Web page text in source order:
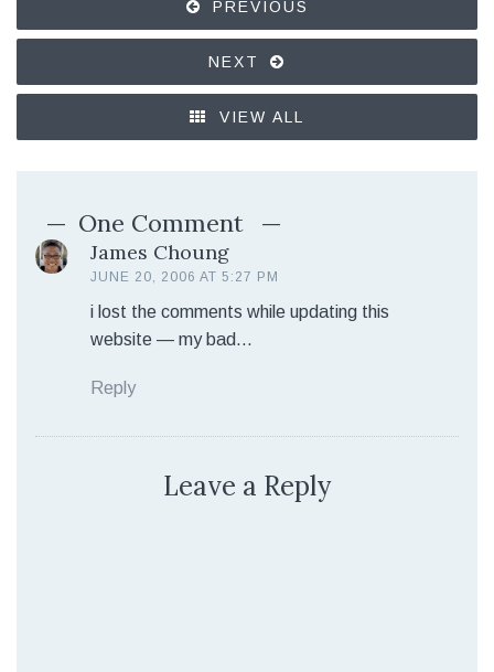
PREVIOUS
NEXT
VIEW ALL
One Comment
James Choung
JUNE 20, 2006 AT 5:27 PM
i lost the comments while updating this
website — my bad…
Reply
Leave a Reply